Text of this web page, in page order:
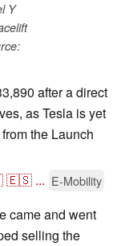
Y
after a direct
as Tesla is yet
the Launch
🇪🇸 ... E-Mobility
came and went
selling the